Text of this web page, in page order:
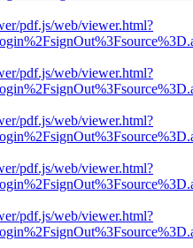
pdf.js/web/viewer.html?
pdf.js/web/viewer.html?
pdf.js/web/viewer.html?
pdf.js/web/viewer.html?
pdf.js/web/viewer.html?